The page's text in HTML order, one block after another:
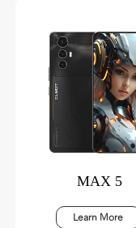
MAX 5
Learn More